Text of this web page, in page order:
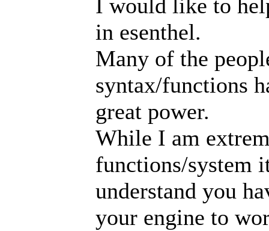
I would like to
in esenthel.
Many of the
syntax/functions
great power.
While I am
functions/system
understand you
your engine to